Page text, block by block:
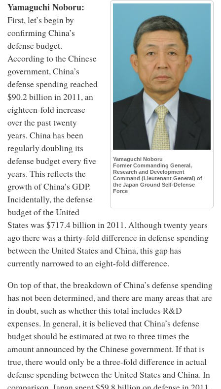
Yamaguchi Noboru
Former Commanding General,
Research and Development
Command (Lieutenant General) of
the Japan Ground Self-Defense
Force
Yamaguchi Noboru:
First, let’s begin by
confirming China’s
defense budget.
According to the Chinese
government, China’s
defense spending reached
$90.2 billion in 2011, an
eighteen-fold increase
over the past twenty
years. China has been
regularly doubling its
defense budget every five
years. This reflects the
growth of China’s GDP.
Incidentally, the defense
budget of the United
States was $717.4 billion in 2011. Although twenty years
ago there was a thirty-fold difference in defense spending
between the United States and China, this gap has
currently narrowed to an eight-fold difference.
On top of that, the breakdown of China’s defense spending
has not been determined, and there are many areas that are
in doubt, such as whether this total includes R&D
expenses. In general, it is believed that China’s defense
budget should be estimated at two to three times the
amount announced by the Chinese government. If that is
true, there would only be a three-fold difference in actual
defense spending between the United States and China. In